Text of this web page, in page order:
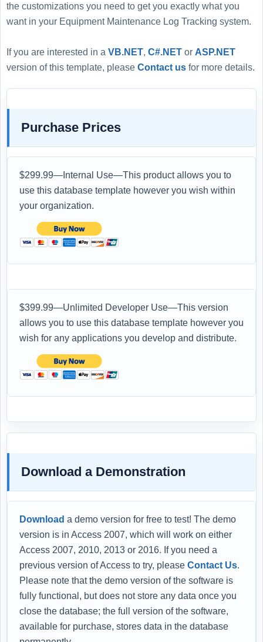
the customizations you need to get you exactly what you
want in your Equipment Maintenance Log Tracking system.
If you are interested in a VB.NET, C#.NET or ASP.NET
version of this template, please Contact us for more details.
Purchase Prices
$299.99—Internal Use—This product allows you to
use this database template however you wish within
your organization.
$399.99—Unlimited Developer Use—This version
allows you to use this database template however you
wish for any applications you develop and distribute.
Download a Demonstration
Download a demo version for free to test! The demo
version is in Access 2007, which will work on either
Access 2007, 2010, 2013 or 2016. If you need a
previous version of Access to try, please Contact Us.
Please note that the demo version of the software is
fully functional, but does not store any data once you
close the database; the full version of the software,
available for purchase, stores data in the database